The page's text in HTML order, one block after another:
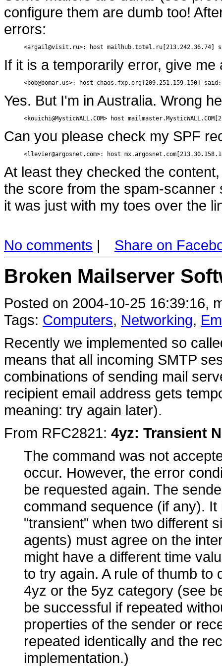
configure them are dumb too!
errors:
<argail@visit.ru>: host mailhub.totel.ru[213.242.36.74]
If it is a temporarily error, give
<bob@bomar.us>: host chaos.fxp.org[209.251.159.150]
Yes. But I'm in Australia. Wrong
<kouichi@MysticWALL.COM> host
Can you please check my SPF
<llevier@argosnet.com>: host
At least they checked the
the score from the spam-
it was just with my toes over the
No comments | Share on
Broken Mailserver
Posted on 2004-10-25 16:39:16,
Tags: Computers, Networking,
Recently we implemented so
means that all incoming SMTP
combinations of sending mail
recipient email address gets
meaning: try again later).
From RFC2821: 4yz: Transient
The command was not
occur. However, the error
be requested again. The
command sequence (if any).
"transient" when two different
agents) must agree on the
might have a different time
to try again. A rule of thumb to
4yz or the 5yz category (see
be successful if repeated
properties of the sender or
repeated identically and the
implementation.)